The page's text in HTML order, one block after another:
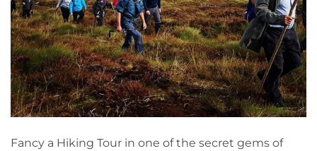
Fancy a Hiking Tour in one of the secret gems of